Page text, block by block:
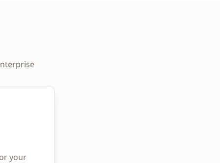
your